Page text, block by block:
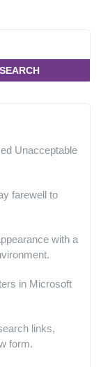
SEARCH
Unacceptable
farewell to
with a
in Microsoft
links,
form.